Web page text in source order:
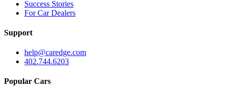
Success Stories
For Car Dealers
Support
help@caredge.com
402.744.6203
Popular Cars